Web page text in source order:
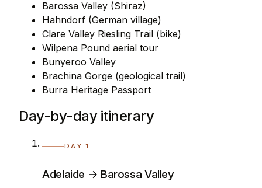
Barossa Valley (Shiraz)
Hahndorf (German village)
Clare Valley Riesling Trail (bike)
Wilpena Pound aerial tour
Bunyeroo Valley
Brachina Gorge (geological trail)
Burra Heritage Passport
Day-by-day itinerary
DAY 1
Adelaide → Barossa Valley